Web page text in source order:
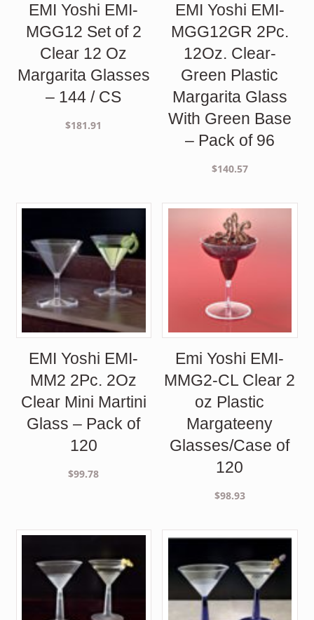
EMI Yoshi EMI-
MGG12 Set of 2
Clear 12 Oz
Margarita Glasses
– 144 / CS
$181.91
EMI Yoshi EMI-
MGG12GR 2Pc.
12Oz. Clear-
Green Plastic
Margarita Glass
With Green Base
– Pack of 96
$140.57
EMI Yoshi EMI-
MM2 2Pc. 2Oz
Clear Mini Martini
Glass – Pack of
120
$99.78
Emi Yoshi EMI-
MMG2-CL Clear 2
oz Plastic
Margateeny
Glasses/Case of
120
$98.93